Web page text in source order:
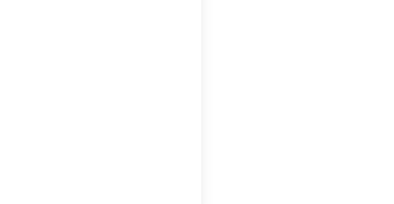
into Fertilizer
Classes Can Rescue Ugly Produce